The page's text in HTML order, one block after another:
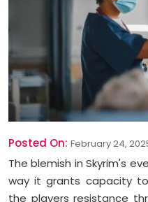
Posted On: February 24,
The blemish in Skyrim's
way it grants capacity
the players resistance